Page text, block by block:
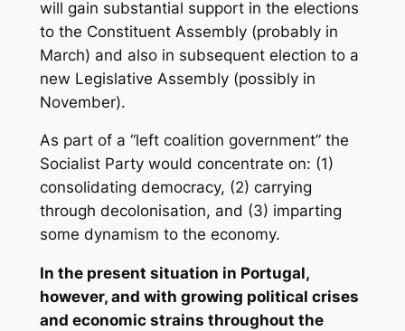
will gain substantial support in the elections
to the Constituent Assembly (probably in
March) and also in subsequent election to a
new Legislative Assembly (possibly in
November).
As part of a “left coalition government” the
Socialist Party would concentrate on: (1)
consolidating democracy, (2) carrying
through decolonisation, and (3) imparting
some dynamism to the economy.
In the present situation in Portugal,
however, and with growing political crises
and economic strains throughout the